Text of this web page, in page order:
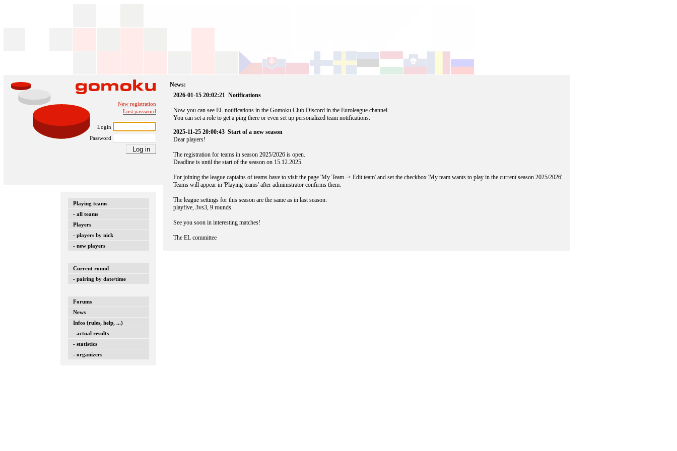
New registration
Lost password
Login
Password
Playing teams
- all teams
Players
- players by nick
- new players
Current round
- pairing by date/time
Forums
News
Infos (rules, help, ...)
- actual results
- statistics
- organizers
News:
2026-01-15 20:02:21 Notifications
Now you can see EL notifications in the Gomoku Club Discord in the Euroleague channel.
You can set a role to get a ping there or even set up personalized team notifications.
2025-11-25 20:00:43 Start of a new season
Dear players!
The registration for teams in season 2025/2026 is open.
Deadline is until the start of the season on 15.12.2025.
For joining the league captains of teams have to visit the page 'My Team -> Edit team' and set the checkbox 'My team wants to play in the current season 2025/2026'.
Teams will appear in 'Playing teams' after administrator confirms them.
The league settings for this season are the same as in last season:
playfive, 3vs3, 9 rounds.
See you soon in interesting matches!
The EL committee